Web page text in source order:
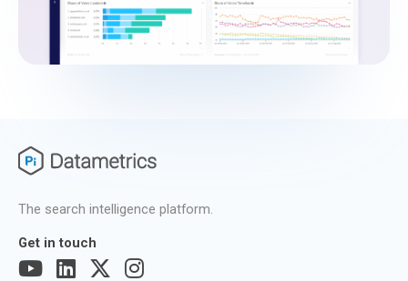
The search intelligence platform.
Get in touch